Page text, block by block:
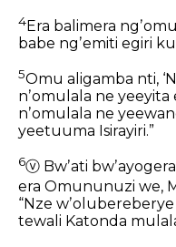
4Era balimera
babe ngʼemiti egiri
5Omu aligamba nti,
nʼomulala ne yeeyita
nʼomulala ne
yeetuuma Isirayiri.”
6ⓥ Bwʼati
era Omununuzi we,
“Nze
tewali Katonda